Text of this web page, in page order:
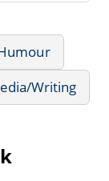
Writing